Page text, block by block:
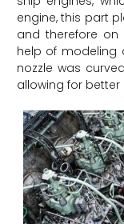
engine, this part
and therefore
help of modeling
nozzle was
allowing for